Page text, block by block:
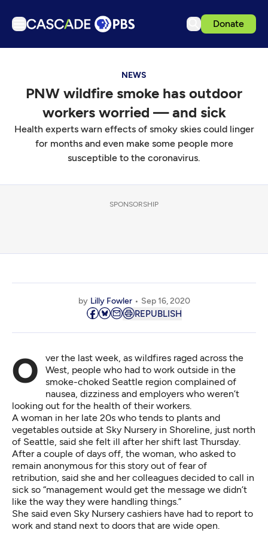
Donate
Podcasts
Events
Get Passport
Schedule
Support us
Download the App
NEWS
PNW wildfire smoke has outdoor
workers worried — and sick
Health experts warn effects of smoky skies could linger
for months and even make some people more
susceptible to the coronavirus.
SPONSORSHIP
by Lilly Fowler Sep 16, 2020
REPUBLISH
Over the last week, as wildfires raged across the
West, people who had to work outside in the
smoke-choked Seattle region complained of
nausea, dizziness and employers who weren’t
looking out for the health of their workers.
A woman in her late 20s who tends to plants and
vegetables outside at Sky Nursery in Shoreline, just north
of Seattle, said she felt ill after her shift last Thursday.
After a couple of days off, the woman, who asked to
remain anonymous for this story out of fear of
retribution, said she and her colleagues decided to call in
sick so “management would get the message we didn’t
like the way they were handling things.”
She said even Sky Nursery cashiers have had to report to
work and stand next to doors that are wide open.